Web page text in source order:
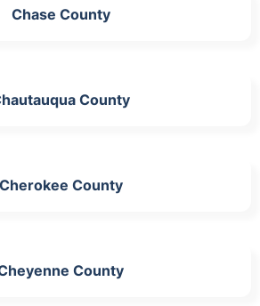
Chase County
County
Cherokee County
County